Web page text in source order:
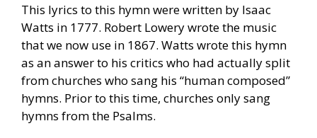
This lyrics to this hymn were written by Isaac
Watts in 1777. Robert Lowery wrote the music
that we now use in 1867. Watts wrote this hymn
as an answer to his critics who had actually split
from churches who sang his “human composed”
hymns. Prior to this time, churches only sang
hymns from the Psalms.